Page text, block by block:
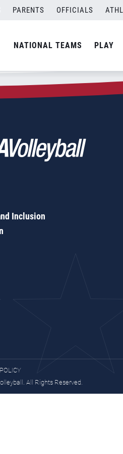
PARENTS OFFICIALS
NATIONAL TEAMS PLAY
Inclusion
All Rights Reserved.